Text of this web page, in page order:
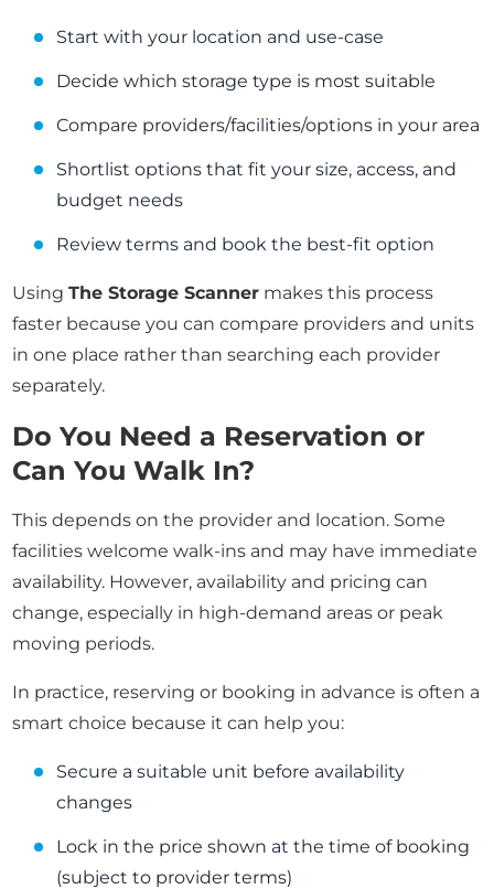
Start with your location and use-case
Decide which storage type is most suitable
Compare providers/facilities/options in your area
Shortlist options that fit your size, access, and
budget needs
Review terms and book the best-fit option
UsingThe Storage Scanner makes this process
faster because you can compare providers and units
in one place rather than searching each provider
separately.
Do You Need a Reservation or
Can You Walk In?
This depends on the provider and location. Some
facilities welcome walk-ins and may have immediate
availability. However, availability and pricing can
change, especially in high-demand areas or peak
moving periods.
In practice, reserving or booking in advance is often a
smart choice because it can help you:
Secure a suitable unit before availability
changes
Lock in the price shown at the time of booking
(subject to provider terms)